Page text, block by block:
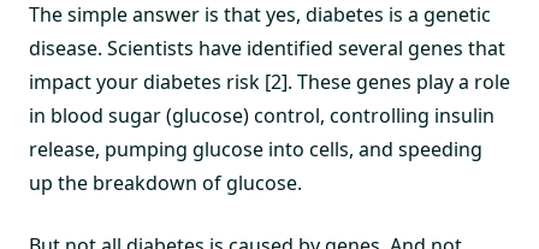
The simple answer is that yes, diabetes is a genetic
disease. Scientists have identified several genes that
impact your diabetes risk [2]. These genes play a role
in blood sugar (glucose) control, controlling insulin
release, pumping glucose into cells, and speeding
up the breakdown of glucose.